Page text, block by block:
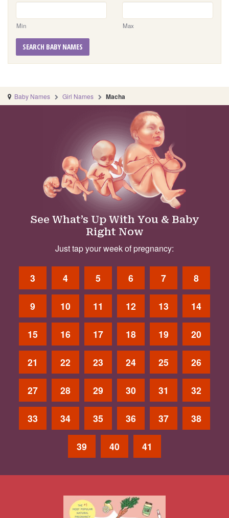
Min Max
SEARCH BABY NAMES
Baby Names Girl Names Macha
See What’s Up With You & Baby
Right Now
Just tap your week of pregnancy:
3 4 5 6 7 8
9 10 11 12 13 14
15 16 17 18 19 20
21 22 23 24 25 26
27 28 29 30 31 32
33 34 35 36 37 38
39 40 41